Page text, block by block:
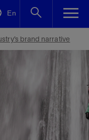
En
brand narrative